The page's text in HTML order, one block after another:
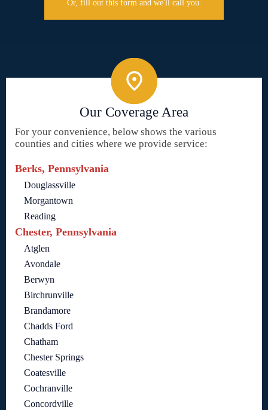
Or, fill out this form and we'll call you.
Our Coverage Area
For your convenience, below shows the various
counties and cities where we provide service:
Berks, Pennsylvania
Douglassville
Morgantown
Reading
Chester, Pennsylvania
Atglen
Avondale
Berwyn
Birchrunville
Brandamore
Chadds Ford
Chatham
Chester Springs
Coatesville
Cochranville
Concordville